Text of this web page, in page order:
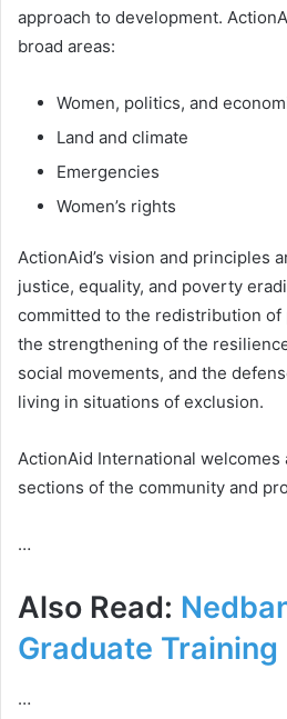
approach to development.
broad areas:
Women, politics, and
Land and climate
Emergencies
Women’s rights
ActionAid’s vision and principles
justice, equality, and poverty
committed to the redistribution of
the strengthening of the
social movements, and the
living in situations of exclusion.
ActionAid International welcomes
sections of the community and
…
Also Read:
Graduate Training
…